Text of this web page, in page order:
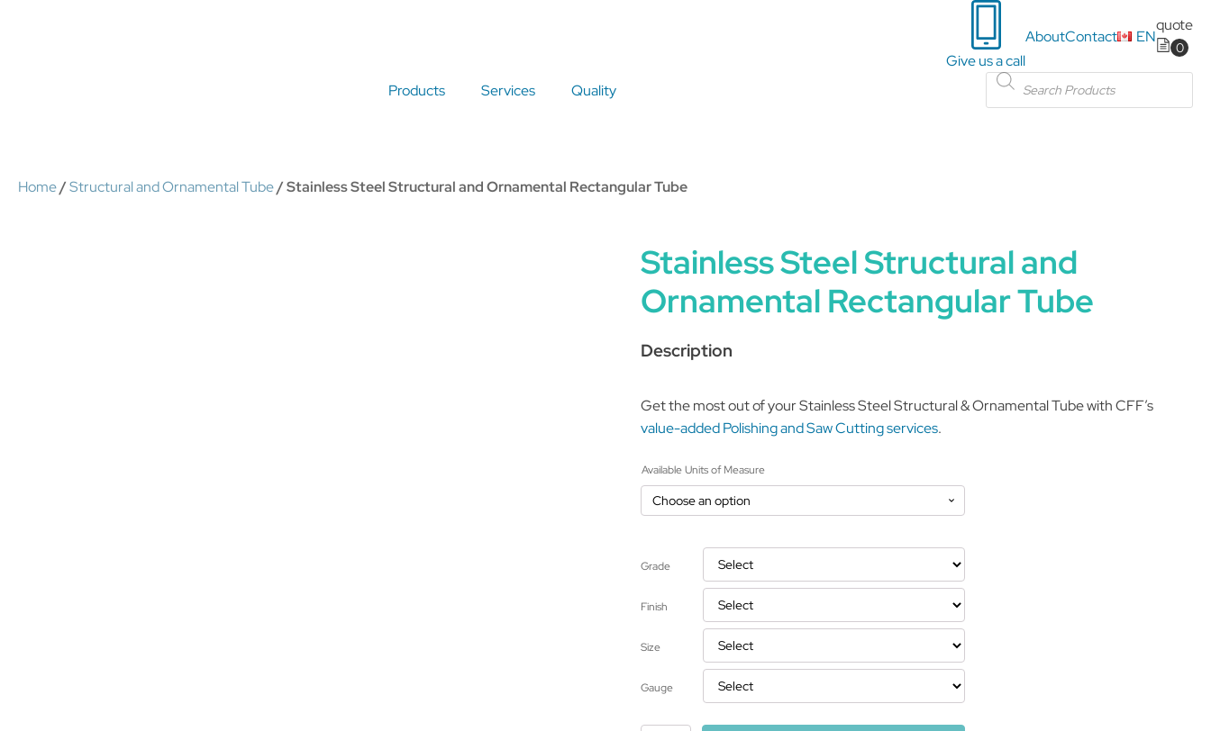
Give us a call
AboutContact EN
quote
Products Services Quality
Products
Home/Structural and Ornamental Tube/ Stainless Steel Structural and Ornamental Rectangular Tube
Stainless Steel Structural and
Ornamental Rectangular Tube
Description
Get the most out of your Stainless Steel Structural & Ornamental Tube with CFF’s
value-added Polishing and Saw Cutting services.
Available Units of Measure
Grade
Finish
Size
Gauge